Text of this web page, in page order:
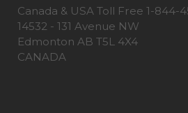
Canada & USA Toll Free 1-844-
14532 - 131 Avenue NW
Edmonton AB T5L 4X4
CANADA